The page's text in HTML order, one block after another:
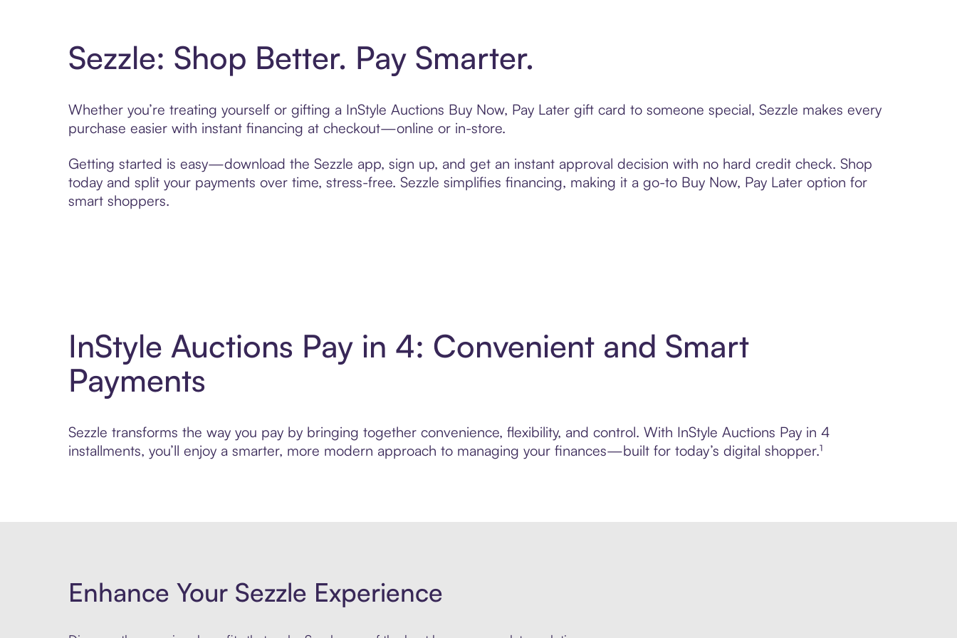
Sezzle: Shop Better. Pay Smarter.
Whether you’re treating yourself or gifting a InStyle Auctions Buy Now, Pay Later gift card to someone special, Sezzle makes every
purchase easier with instant financing at checkout—online or in-store.
Getting started is easy—download the Sezzle app, sign up, and get an instant approval decision with no hard credit check. Shop
today and split your payments over time, stress-free. Sezzle simplifies financing, making it a go-to Buy Now, Pay Later option for
smart shoppers.
InStyle Auctions Pay in 4: Convenient and Smart
Payments
Sezzle transforms the way you pay by bringing together convenience, flexibility, and control. With InStyle Auctions Pay in 4
installments, you’ll enjoy a smarter, more modern approach to managing your finances—built for today’s digital shopper.¹
Enhance Your Sezzle Experience